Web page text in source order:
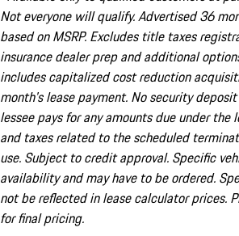
Not everyone will qualify. Advertised 36
based on MSRP. Excludes title taxes
insurance dealer prep and additional
includes capitalized cost reduction
month's lease payment. No security
lessee pays for any amounts due under the
and taxes related to the scheduled
use. Subject to credit approval. Specific
availability and may have to be ordered.
not be reflected in lease calculator prices.
for final pricing.